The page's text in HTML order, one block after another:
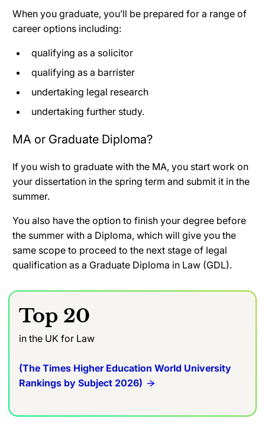
When you graduate, you’ll be prepared for a range of
career options including:
qualifying as a solicitor
qualifying as a barrister
undertaking legal research
undertaking further study.
MA or Graduate Diploma?
If you wish to graduate with the MA, you start work on
your dissertation in the spring term and submit it in the
summer.
You also have the option to finish your degree before
the summer with a Diploma, which will give you the
same scope to proceed to the next stage of legal
qualification as a Graduate Diploma in Law (GDL).
Top 20
in the UK for Law
(The Times Higher Education World University
Rankings by Subject 2026)